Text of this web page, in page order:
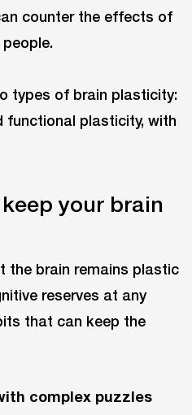
counter the effects of
your brain
the brain remains plastic
reserves at any
that can keep the
complex puzzles